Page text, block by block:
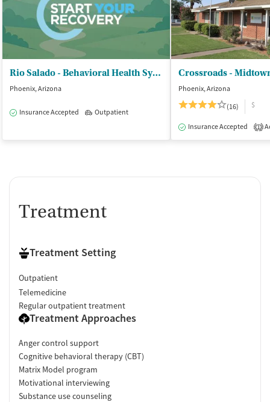
Rio Salado - Behavioral Health System Inc
Phoenix, Arizona
Insurance Accepted Outpatient
Crossroads -
Phoenix, Arizona
(16)
$
Insurance Accepted 1
Treatment
Treatment Setting
Outpatient
Telemedicine
Regular outpatient treatment
Treatment Approaches
Anger control support
Cognitive behavioral therapy (CBT)
Matrix Model program
Motivational interviewing
Substance use counseling